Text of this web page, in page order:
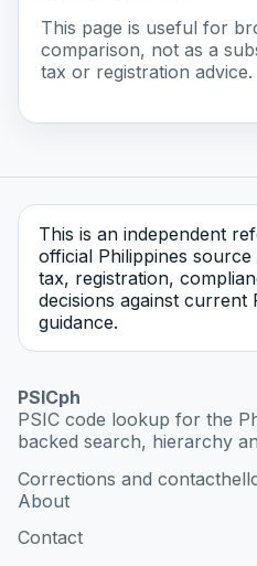
This page is useful for
comparison, not as a
tax or registration advice.
This is an independent
official Philippines
tax, registration,
decisions against current
guidance.
PSICph
PSIC code lookup for the
backed search, hierarchy
Corrections and contact
About
Contact